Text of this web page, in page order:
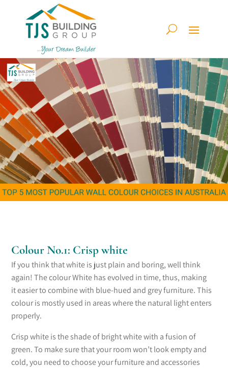
Colour No.1: Crisp white
If you think that white is just plain and boring,well think
again!The colour Whitehas evolved in time, thus, making
iteasierto combine with blue-hued and grey furniture. This
colour is mostly used in areas where the natural light enters
properly.
Crisp white is the shade of bright white with a fusion of
green. To make sure that your room won’t lookempty and
cold, you need to choose your furniture and accessories